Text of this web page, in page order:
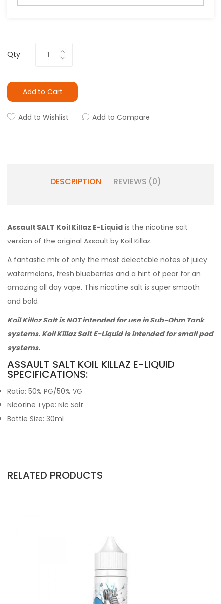
Qty
Add to Cart
Add to Wishlist Add to Compare
DESCRIPTION REVIEWS (0)
Assault SALT Koil Killaz E-Liquid is the nicotine salt
version of the original Assault by Koil Killaz.
A fantastic mix of only the most delectable notes of juicy
watermelons, fresh blueberries and a hint of pear for an
amazing all day vape. This nicotine salt is super smooth
and bold.
Koil Killaz Salt is NOT intended for use in Sub-Ohm Tank
systems. Koil Killaz Salt E-Liquid is intended for small pod
systems.
ASSAULT SALT KOIL KILLAZ E-LIQUID
SPECIFICATIONS:
Ratio: 50% PG/50% VG
Nicotine Type: Nic Salt
Bottle Size: 30ml
RELATED PRODUCTS